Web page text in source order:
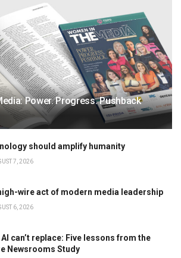
Power. Progress. Pushback
should amplify humanity
7, 2026
wire act of modern media leadership
6, 2026
AI can’t replace: Five lessons from the
Newsrooms Study